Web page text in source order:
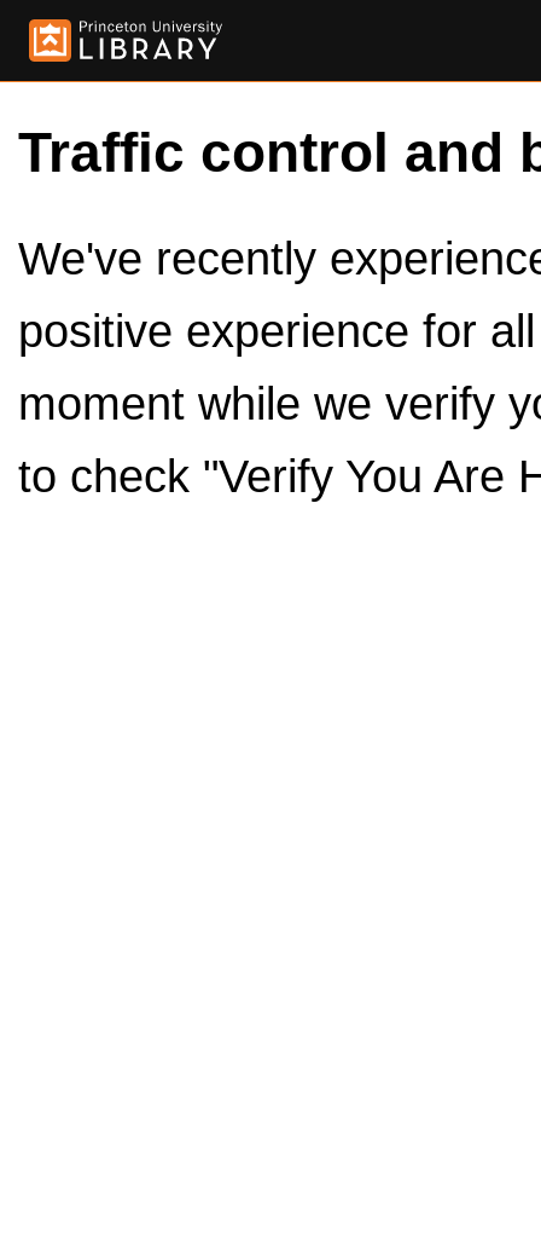
Traffic control and
We've recently
positive experience for
moment while we verify
to check "Verify You Are